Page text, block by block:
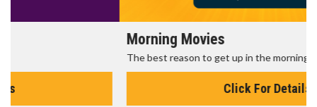
The best reason to get up in the morning!